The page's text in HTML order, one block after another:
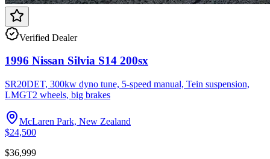
Verified Dealer
1996 Nissan Silvia S14 200sx
SR20DET, 300kw dyno tune, 5-speed manual, Tein suspension,
LMGT2 wheels, big brakes
McLaren Park, New Zealand
$24,500
$36,999